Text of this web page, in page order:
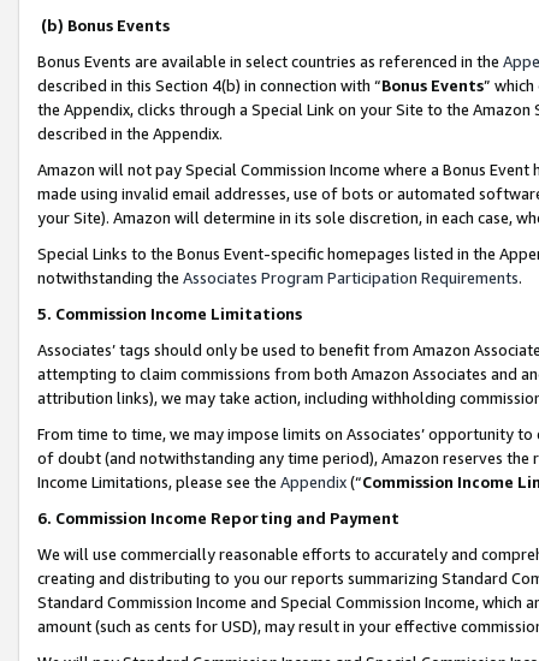
(b) Bonus Events
Bonus Events are available in select countries as referenced in the
described in this Section 4(b) in connection with “Bonus Events”
the Appendix, clicks through a Special Link on your Site to the
described in the Appendix.
Amazon will not pay Special Commission Income where a Bonus
made using invalid email addresses, use of bots or automated
your Site). Amazon will determine in its sole discretion, in each case,
Special Links to the Bonus Event-specific homepages listed in the
notwithstanding the Associates Program Participation Requirements.
5. Commission Income Limitations
Associates’ tags should only be used to benefit from Amazon
attempting to claim commissions from both Amazon Associates and
attribution links), we may take action, including withholding
From time to time, we may impose limits on Associates’ opportunity
of doubt (and notwithstanding any time period), Amazon reserves
Income Limitations, please see the Appendix(“Commission Income
6. Commission Income Reporting and Payment
We will use commercially reasonable efforts to accurately and
creating and distributing to you our reports summarizing Standard
Standard Commission Income and Special Commission Income,
amount (such as cents for USD), may result in your effective